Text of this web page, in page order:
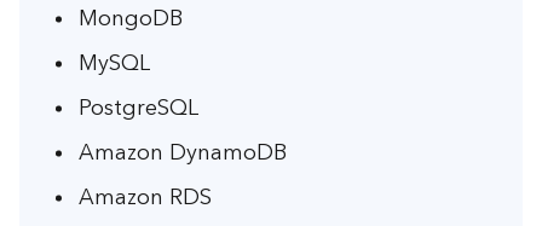
MongoDB
MySQL
PostgreSQL
Amazon DynamoDB
Amazon RDS